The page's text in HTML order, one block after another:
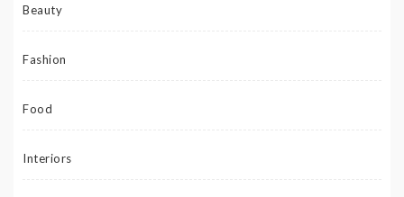
Beauty
Fashion
Food
Interiors